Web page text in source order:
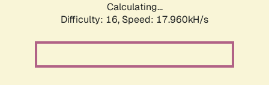
Calculating...
Difficulty: 16, Speed: 17.960kH/s